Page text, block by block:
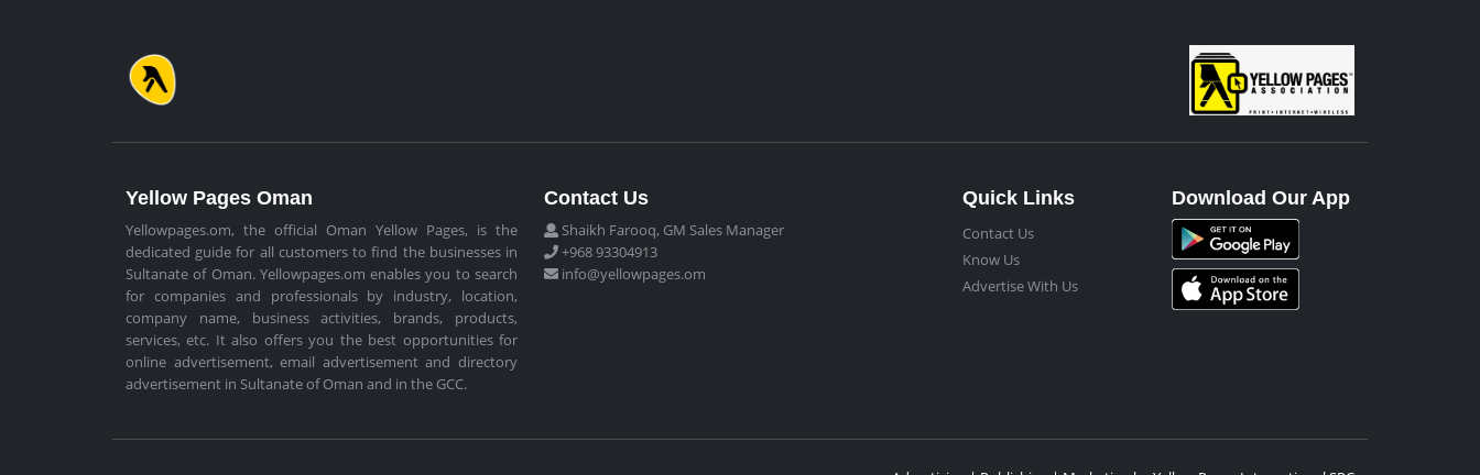
Yellow Pages Oman
Yellowpages.om, the official Oman Yellow Pages, is the
dedicated guide for all customers to find the businesses in
Sultanate of Oman. Yellowpages.om enables you to search
for companies and professionals by industry, location,
company name, business activities, brands, products,
services, etc. It also offers you the best opportunities for
online advertisement, email advertisement and directory
advertisement in Sultanate of Oman and in the GCC.
Contact Us
Shaikh Farooq, GM Sales Manager
+968 93304913
info@yellowpages.om
Quick Links
Contact Us
Know Us
Advertise With Us
Download Our App